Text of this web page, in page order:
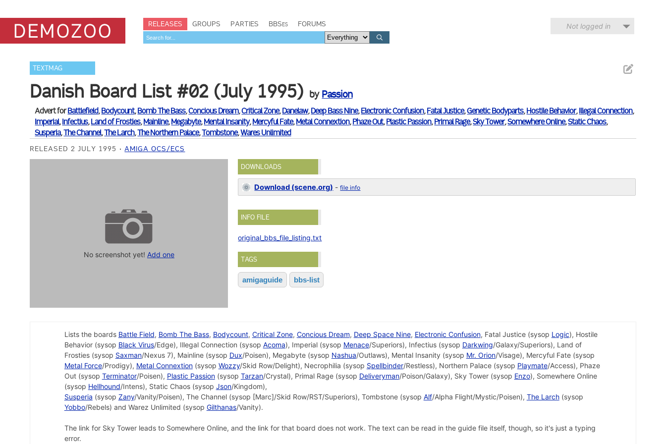
RELEASES GROUPS PARTIES BBSes FORUMS Not logged in
TEXTMAG
Danish Board List #02 (July 1995) by Passion
Advert forBattlefield,Bodycount,Bomb The Bass,Concious Dream,Critical Zone,Danelaw,Deep Bass Nine,Electronic Confusion,Fatal Justice,Genetic Bodyparts,Hostile Behavior,Illegal Connection,
Imperial,Infectius,Land of Frosties,Mainline,Megabyte,Mental Insanity,Mercyful Fate,Metal Connextion,Phaze Out,Plastic Passion,Primal Rage,Sky Tower,Somewhere Online,Static Chaos,
Susperia,The Channel,The Larch,The Northern Palace,Tombstone,Wares Unlimited
RELEASED 2 JULY 1995 AMIGA OCS/ECS
No screenshot yet! Add one
DOWNLOADS
Download (scene.org) -file info
INFO FILE
original_bbs_file_listing.txt
TAGS
amigaguide bbs-list
Lists the boards Battle Field, Bomb The Bass, Bodycount, Critical Zone, Concious Dream, Deep Space Nine, Electronic Confusion, Fatal Justice (sysop Logic), Hostile
Behavior (sysop Black Virus/Edge), Illegal Connection (sysop Acoma), Imperial (sysop Menace/Superiors), Infectius (sysop Darkwing/Galaxy/Superiors), Land of
Frosties (sysop Saxman/Nexus 7), Mainline (sysop Dux/Poisen), Megabyte (sysop Nashua/Outlaws), Mental Insanity (sysop Mr. Orion/Visage), Mercyful Fate (sysop
Metal Force/Prodigy), Metal Connextion(sysop Wozzy/Skid Row/Delight), Necrophilia (sysop Spellbinder/Restless), Northern Palace (sysop Playmate/Access), Phaze
Out (sysop Terminator/Poisen), Plastic Passion(sysop Tarzan/Crystal), Primal Rage (sysop Deliveryman/Poison/Galaxy), Sky Tower (sysop Enzo), Somewhere Online
(sysop Hellhound/Intens), Static Chaos (sysop Json/Kingdom),
Susperia (sysop Zany/Vanity/Poisen), The Channel (sysop [Marc]/Skid Row/RST/Superiors), Tombstone (sysop Alf/Alpha Flight/Mystic/Poisen), The Larch(sysop
Yobbo/Rebels) and Warez Unlimited (sysop Gilthanas/Vanity).
The link for Sky Tower leads to Somewhere Online, and the link for that board does not work. The text can be read in the guide file itself, though, so it's just a typing
error.